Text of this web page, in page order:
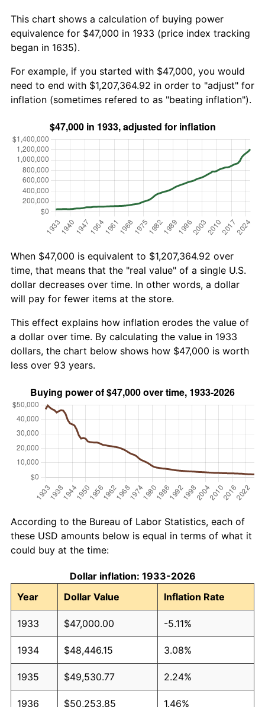
This chart shows a calculation of buying power
equivalence for $47,000 in 1933 (price index tracking
began in 1635).
For example, if you started with $47,000, you would
need to end with $1,207,364.92 in order to "adjust" for
inflation (sometimes refered to as "beating inflation").
When $47,000 is equivalent to $1,207,364.92 over
time, that means that the "real value" of a single U.S.
dollar decreases over time. In other words, a dollar
will pay for fewer items at the store.
This effect explains how inflation erodes the value of
a dollar over time. By calculating the value in 1933
dollars, the chart below shows how $47,000 is worth
less over 93 years.
According to the Bureau of Labor Statistics, each of
these USD amounts below is equal in terms of what it
could buy at the time:
Dollar inflation: 1933-2026
Year
Dollar Value Inflation Rate
1933 $47,000.00 -5.11%
1934 $48,446.15 3.08%
1935 $49,530.77 2.24%
1936 $50,253.85 1.46%